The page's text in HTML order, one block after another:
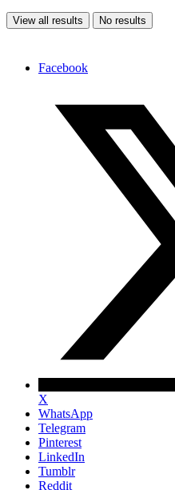
View all results No results
Facebook
X
WhatsApp
Telegram
Pinterest
LinkedIn
Tumblr
Reddit